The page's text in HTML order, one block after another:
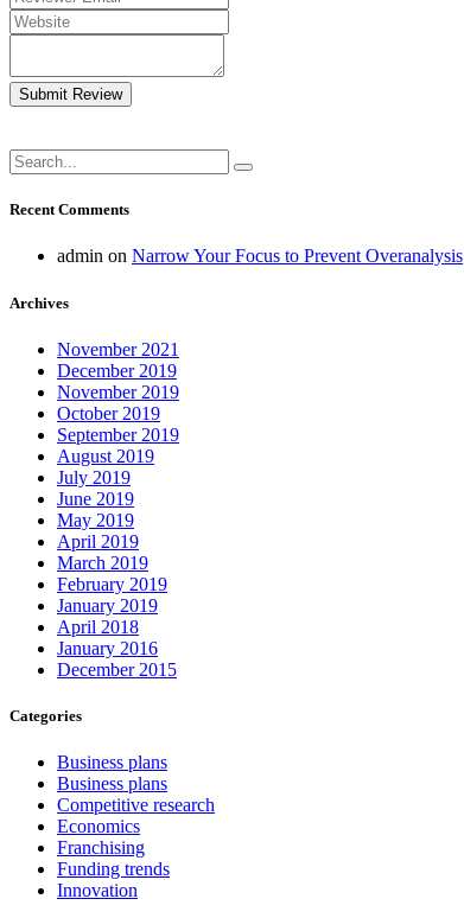
Submit Review
Recent Comments
admin on Narrow Your Focus to Prevent Overanalysis
Archives
November 2021
December 2019
November 2019
October 2019
September 2019
August 2019
July 2019
June 2019
May 2019
April 2019
March 2019
February 2019
January 2019
April 2018
January 2016
December 2015
Categories
Business plans
Business plans
Competitive research
Economics
Franchising
Funding trends
Innovation